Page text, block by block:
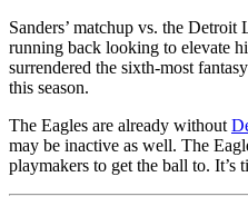
Sanders’ matchup vs. the
running back looking to elevate
surrendered the sixth-most
this season.
The Eagles are already without
may be inactive as well. The
playmakers to get the ball to. It’s